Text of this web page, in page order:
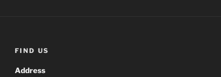
FIND US
Address